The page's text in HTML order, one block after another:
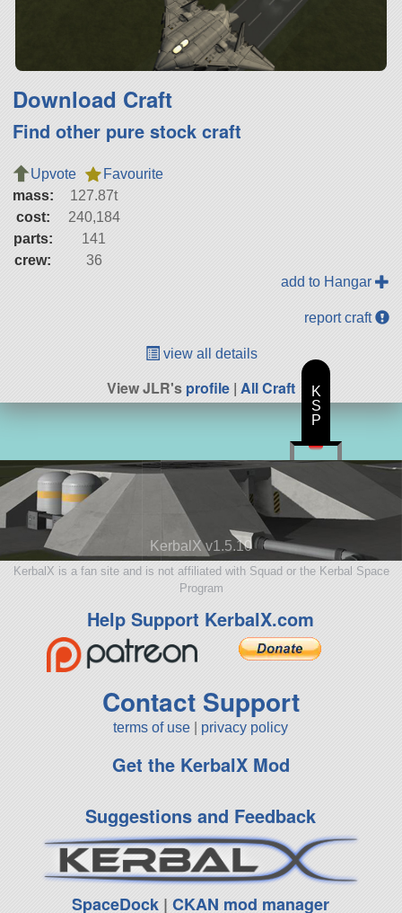
Download Craft
Find other pure stock craft
Upvote
Favourite
mass:
127.87t
cost:
240,184
parts:
141
crew:
36
add to Hangar
report craft
view all details
View JLR'sprofile | All Craft
KerbalX v1.5.10
KerbalX is a fan site and is not affiliated with Squad or the Kerbal Space
Program
Help Support KerbalX.com
Contact Support
terms of use privacy policy
Get the KerbalX Mod
Suggestions and Feedback
SpaceDock |CKAN mod manager
K
S
P